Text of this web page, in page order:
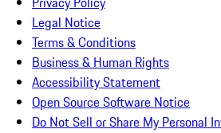
Legal Notice
Terms & Conditions
Business & Human Rights
Accessibility Statement
Open Source Software Notice
Do Not Sell or Share My Personal